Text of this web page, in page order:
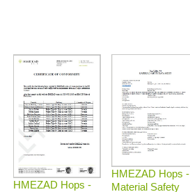
HMEZAD Hops -
HMEZAD Hops -
Material Safety